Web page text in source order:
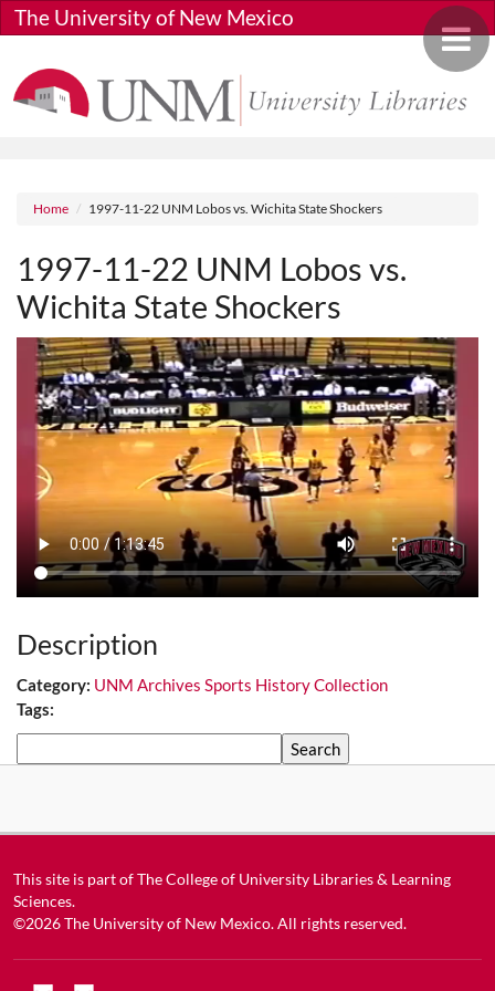
Skip to main content
Toggle
The University of New Mexico
Breadcrumb
Home 1997-11-22 UNM Lobos vs. Wichita State Shockers
1997-11-22 UNM Lobos vs.
Wichita State Shockers
Media URL
Description
Category: UNM Archives Sports History Collection
Tags:
This site is part ofThe College of University Libraries & Learning
Sciences.
©2026The University of New Mexico. All rights reserved.